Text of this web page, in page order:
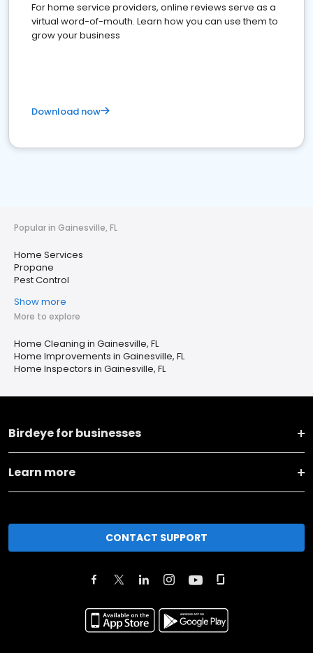
For home service providers, online reviews serve as a
virtual word-of-mouth. Learn how you can use them to
grow your business
Download now
Popular in Gainesville, FL
Home Services
Propane
Pest Control
Show more
More to explore
Home Cleaning in Gainesville, FL
Home Improvements in Gainesville, FL
Home Inspectors in Gainesville, FL
Birdeye for businesses
Learn more
CONTACT SUPPORT